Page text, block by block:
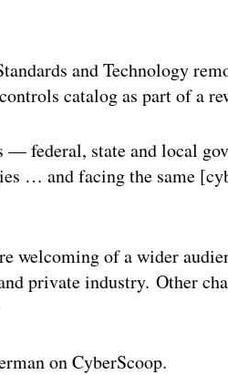
and Technology
catalog as part of a
— federal, state and local
… and facing the same
welcoming of a wider
private industry. Other
on CyberScoop.